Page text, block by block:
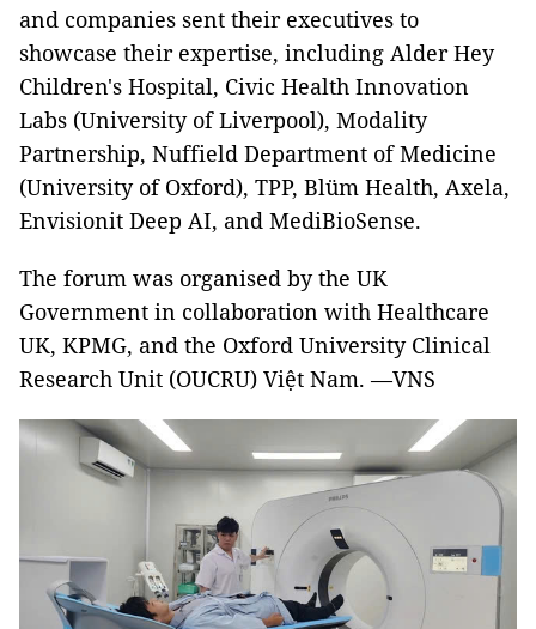
and companies sent their executives to
showcase their expertise, including Alder Hey
Children's Hospital, Civic Health Innovation
Labs (University of Liverpool), Modality
Partnership, Nuffield Department of Medicine
(University of Oxford), TPP, Blüm Health, Axela,
Envisionit Deep AI, and MediBioSense.
The forum was organised by the UK
Government in collaboration with Healthcare
UK, KPMG, and the Oxford University Clinical
Research Unit (OUCRU) Việt Nam. —VNS